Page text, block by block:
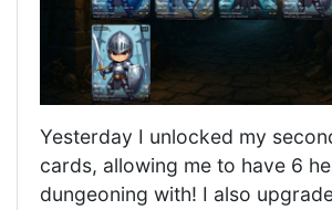
Yesterday I unlocked my
cards, allowing me to have 6
dungeoning with! I also